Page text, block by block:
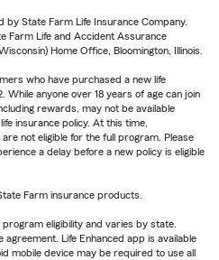
by State Farm Life Insurance Company.
Farm Life and Accident Assurance
Home Office, Bloomington, Illinois.
who have purchased a new life
While anyone over 18 years of age can join
rewards, may not be available
insurance policy. At this time,
not eligible for the full program. Please
a delay before a new policy is eligible
Farm insurance products.
eligibility and varies by state.
Life Enhanced app is available
mobile device may be required to use all